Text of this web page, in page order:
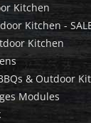
Kitchen
Kitchen -
Kitchen
& Outdoor
Modules